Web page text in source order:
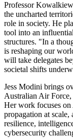
Professor
the uncharted
role in society. He
tool into an
structures. "In a
is reshaping our
will take delegates
societal shifts
Jess Modini brings
Australian Air Force,
Her work focuses
propagation at
resilience,
cybersecurity